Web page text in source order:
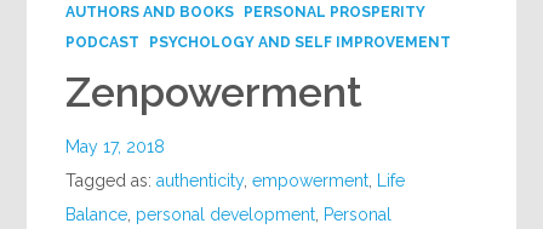
AUTHORS AND BOOKS
PERSONAL PROSPERITY
PODCAST
PSYCHOLOGY AND SELF IMPROVEMENT
Zenpowerment
May 17, 2018
Tagged as:authenticity,empowerment
Life
Balance personal development Personal